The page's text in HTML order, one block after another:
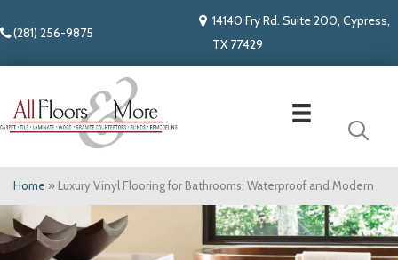
(281) 256-9875
14140 Fry Rd. Suite 200, Cypress,
TX 77429
Home » Luxury Vinyl Flooring for Bathrooms: Waterproof and Modern